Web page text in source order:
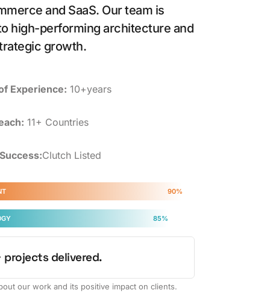
and SaaS. Our team is
high-performing architecture and
growth.
Experience: 10+years
11+ Countries
Clutch Listed
90%
85%
projects delivered.
our work and its positive impact on clients.